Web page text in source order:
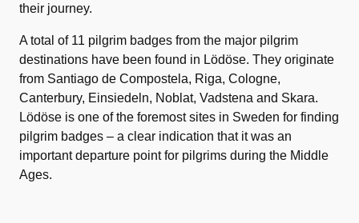
their journey.
A total of 11 pilgrim badges from the major pilgrim
destinations have been found in Lödöse. They originate
from Santiago de Compostela, Riga, Cologne,
Canterbury, Einsiedeln, Noblat, Vadstena and Skara.
Lödöse is one of the foremost sites in Sweden for finding
pilgrim badges – a clear indication that it was an
important departure point for pilgrims during the Middle
Ages.